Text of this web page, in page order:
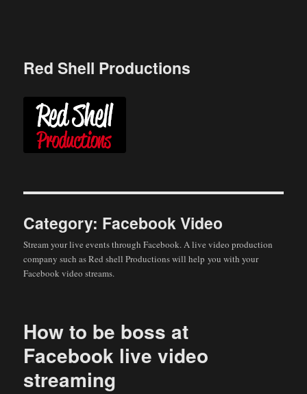
Red Shell Productions
Category: Facebook Video
Stream your live events through Facebook. A live video production
company such as Red shell Productions will help you with your
Facebook video streams.
How to be boss at
Facebook live video
streaming